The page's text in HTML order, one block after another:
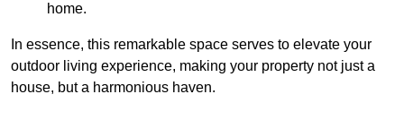
home.
In essence, this remarkable space serves to elevate your
outdoor living experience, making your property not just a
house, but a harmonious haven.